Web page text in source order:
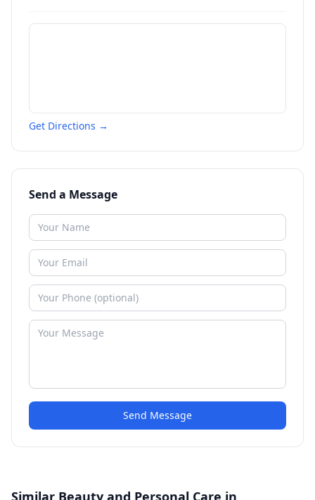
Get Directions →
Send a Message
Send Message
Similar Beauty and Personal Care in